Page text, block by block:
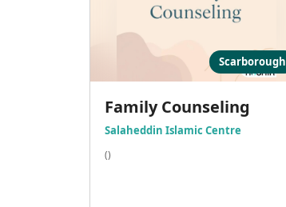
Scarborough
Family Counseling
Salaheddin Islamic Centre
()